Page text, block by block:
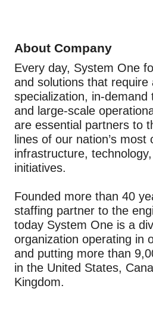
About Company
Every day, System One
and solutions that require
specialization, in-demand
and large-scale
are essential partners to
lines of our nation’s most
infrastructure,
initiatives.
Founded more than 40
staffing partner to the
today System One is a
organization operating in
and putting more than
in the United States,
Kingdom.